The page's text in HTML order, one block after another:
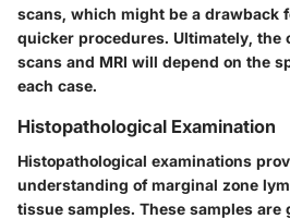
scans, which might be a drawback
quicker procedures. Ultimately, the
scans and MRI will depend on the
each case.
Histopathological Examination
Histopathological examinations
understanding of marginal zone
tissue samples. These samples are